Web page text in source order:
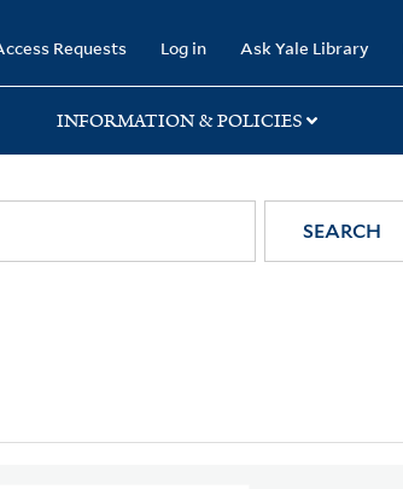
Requests Log in Ask Yale Library
INFORMATION & POLICIES
SEARCH